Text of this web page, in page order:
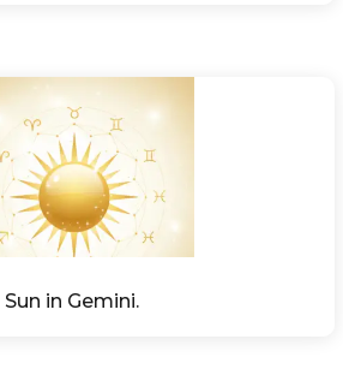
Sun in Gemini.